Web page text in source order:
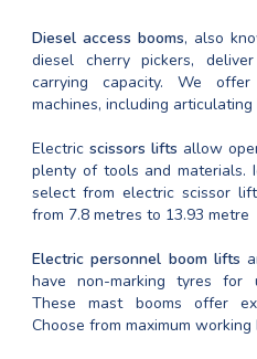
Diesel access booms, also
diesel cherry pickers,
carrying capacity. We
machines, including
Electric scissors lifts allow
plenty of tools and materials.
select from electric scissor
from 7.8 metres to 13.93 metre
Electric personnel boom lifts
have non-marking tyres for
These mast booms offer
Choose from maximum